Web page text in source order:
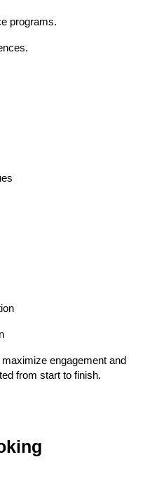
programs.
engagement and
from start to finish.